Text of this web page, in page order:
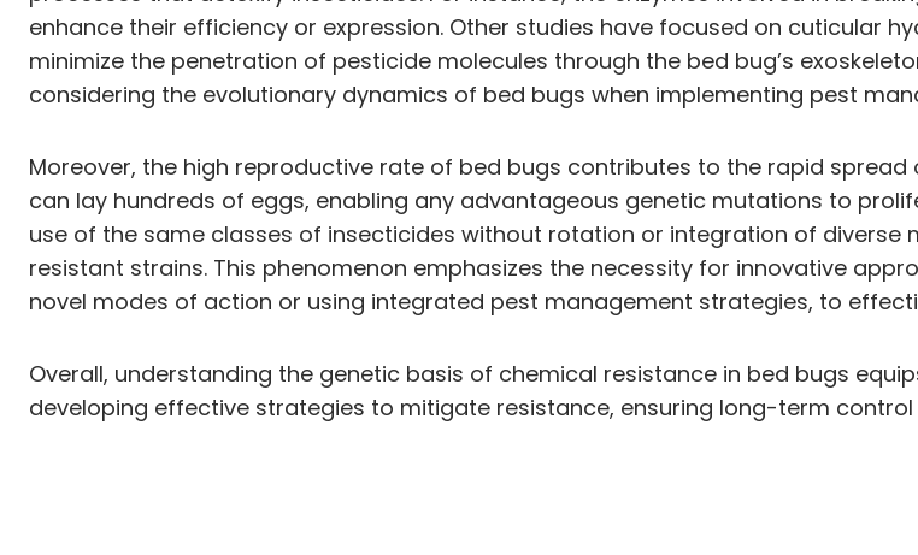
enhance their efficiency or expression. Other studies have focused on cuticular
minimize the penetration of pesticide molecules through the bed bug’s
considering the evolutionary dynamics of bed bugs when implementing pest
Moreover, the high reproductive rate of bed bugs contributes to the rapid
can lay hundreds of eggs, enabling any advantageous genetic mutations to
use of the same classes of insecticides without rotation or integration of
resistant strains. This phenomenon emphasizes the necessity for innovative
novel modes of action or using integrated pest management strategies, to
Overall, understanding the genetic basis of chemical resistance in bed bugs
developing effective strategies to mitigate resistance, ensuring long-term